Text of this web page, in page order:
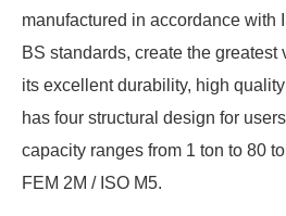
manufactured in accordance with
BS standards, create the greatest
its excellent durability, high
has four structural design for
capacity ranges from 1 ton to 80
FEM 2M / ISO M5.